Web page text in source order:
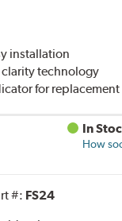
installation
technology
for replacement
In
How
#: FS24